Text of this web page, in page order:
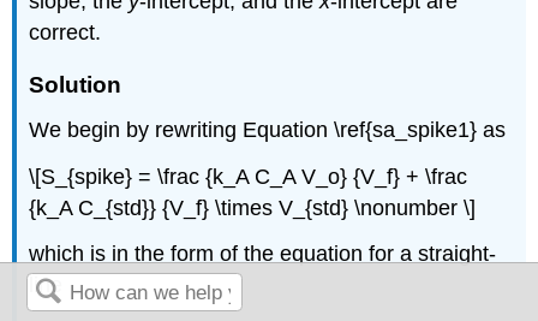
correct.
Solution
We begin by rewriting Equation \ref{sa_spike1} as
\[S_{spike} = \frac {k_A C_A V_o} {V_f} + \frac
{k_A C_{std}} {V_f} \times V_{std} \nonumber \]
which is in the form of the equation for a straight-
line